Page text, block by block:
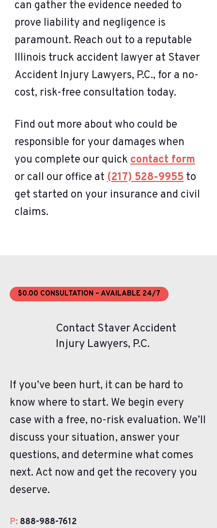
can gather the evidence needed to
prove liability and negligence is
paramount. Reach out to a reputable
Illinois truck accident lawyer at Staver
Accident Injury Lawyers, P.C., for a no-
cost, risk-free consultation today.
Find out more about who could be
responsible for your damages when
you complete our quick contact form
or call our office at (217) 528-9955 to
get started on your insurance and civil
claims.
$0.00 CONSULTATION – AVAILABLE 24/7
Contact Staver Accident
Injury Lawyers, P.C.
If you’ve been hurt, it can be hard to
know where to start. We begin every
case with a free, no-risk evaluation. We’ll
discuss your situation, answer your
questions, and determine what comes
next. Act now and get the recovery you
deserve.
P: 888-988-7612